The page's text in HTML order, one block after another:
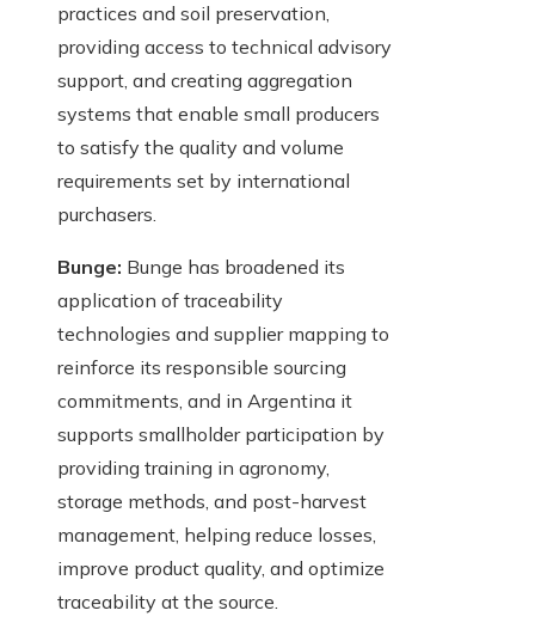
practices and soil preservation,
providing access to technical advisory
support, and creating aggregation
systems that enable small producers
to satisfy the quality and volume
requirements set by international
purchasers.
Bunge: Bunge has broadened its
application of traceability
technologies and supplier mapping to
reinforce its responsible sourcing
commitments, and in Argentina it
supports smallholder participation by
providing training in agronomy,
storage methods, and post-harvest
management, helping reduce losses,
improve product quality, and optimize
traceability at the source.